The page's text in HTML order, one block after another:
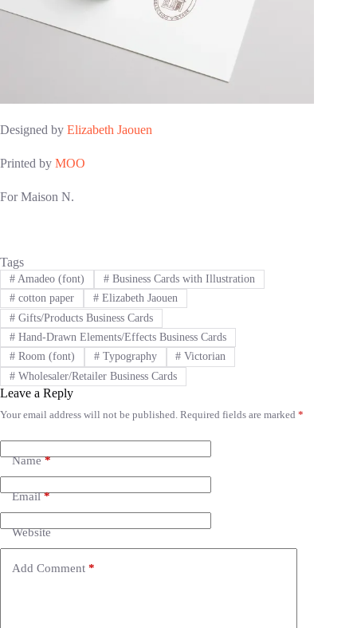
Designed by Elizabeth Jaouen
Printed by MOO
For Maison N.
Tags
#Amadeo (font) #Business Cards with Illustration
#cotton paper #Elizabeth Jaouen
#Gifts/Products Business Cards
#Hand-Drawn Elements/Effects Business Cards
#Room (font) #Typography # Victorian
#Wholesaler/Retailer Business Cards
Leave a Reply
Your email address will not be published. Required fields are marked *
Name*
Email*
Website
Add Comment *
A
t
e
t
i